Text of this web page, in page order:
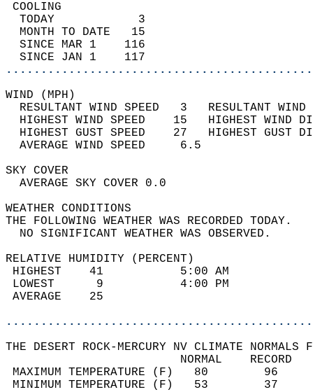
TODAY            3
MONTH TO DATE   15
SINCE MAR 1    116
SINCE JAN 1    117
WIND
RESULTANT WIND SPEED   3
HIGHEST WIND SPEED    15   HIGHEST
HIGHEST GUST SPEED    27   HIGHEST
AVERAGE WIND
SKY
AVERAGE SKY
WEATHER
THE FOLLOWING WEATHER
NO SIGNIFICANT
RELATIVE HUMIDITY (PERCENT)
HIGHEST    41
LOWEST      9
THE DESERT ROCK-MERCURY NV CLIMATE NORMALS
MAXIMUM TEMPERATURE
MINIMUM TEMPERATURE